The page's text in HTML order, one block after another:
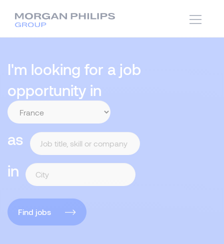
I'm looking for a job
opportunity in
as
in
Find jobs